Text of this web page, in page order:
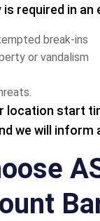
is required in
break-ins
or vandalism
location start
we will inform